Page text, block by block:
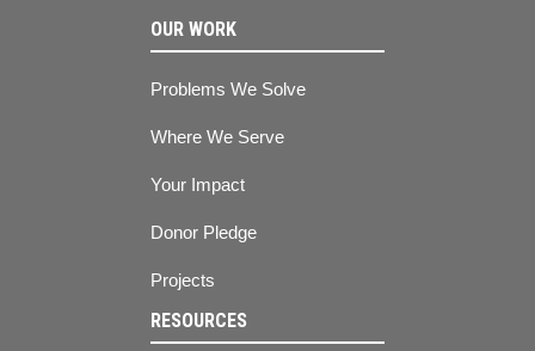
OUR WORK
Problems We Solve
Where We Serve
Your Impact
Donor Pledge
Projects
RESOURCES